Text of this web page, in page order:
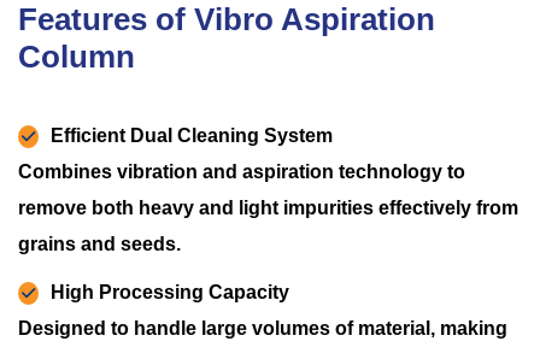
Features of Vibro Aspiration
Column
Efficient Dual Cleaning System
Combines vibration and aspiration technology to
remove both heavy and light impurities effectively from
grains and seeds.
High Processing Capacity
Designed to handle large volumes of material, making